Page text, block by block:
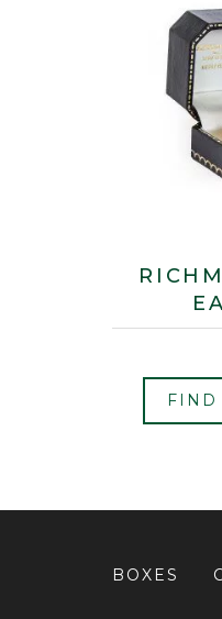
FIND
BOXES